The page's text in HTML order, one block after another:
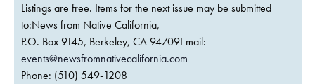
Listings are free. Items for the next issue may be submitted
to:News from Native California,
P.O. Box 9145, Berkeley, CA 94709Email:
events@newsfromnativecalifornia.com
Phone: (510) 549-1208